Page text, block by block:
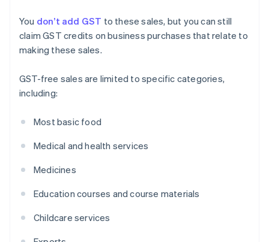
You don’t add GST to these sales, but you can still
claim GST credits on business purchases that relate to
making these sales.
GST-free sales are limited to specific categories,
including:
Most basic food
Medical and health services
Medicines
Education courses and course materials
Childcare services